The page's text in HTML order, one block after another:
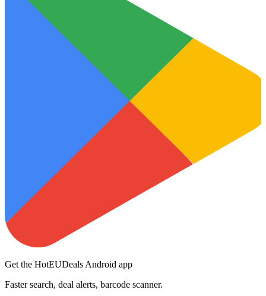
Get the HotEUDeals Android app
Faster search, deal alerts, barcode scanner.